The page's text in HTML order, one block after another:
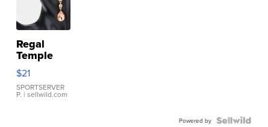
Regal
Temple
Droplet
Earrings
$21
SPORTSERVER
P. | sellwild.com
Powered by